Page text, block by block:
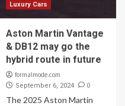
Luxury Cars
Aston Martin Vantage
& DB12 may go the
hybrid route in future
formalmode.com
September 6, 2024 0
The 2025 Aston Martin